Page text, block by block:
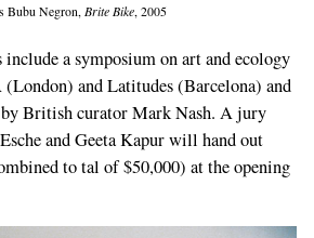
Bubu Negron, Brite Bike, 2005
a symposium on art and ecology
and Latitudes (Barcelona) and
by British curator Mark Nash. A jury
and Geeta Kapur will hand out
to­ tal of $50,000) at the opening